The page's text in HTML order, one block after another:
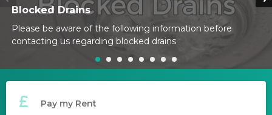
Blocked Drains
Please be aware of the following information before
contacting us regarding blocked drains
Pay my Rent